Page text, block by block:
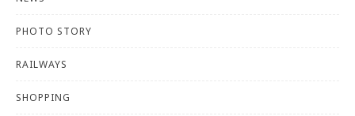
PHOTO STORY
RAILWAYS
SHOPPING